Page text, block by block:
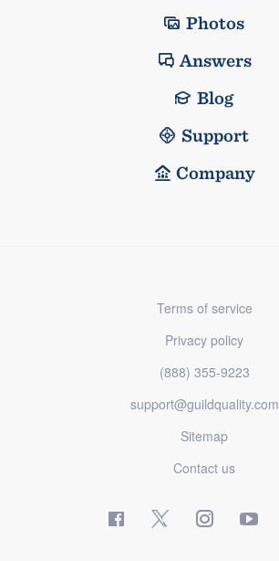
Photos
Answers
Blog
Support
Company
Terms of service
Privacy policy
(888) 355-9223
support@guildquality.com
Sitemap
Contact us